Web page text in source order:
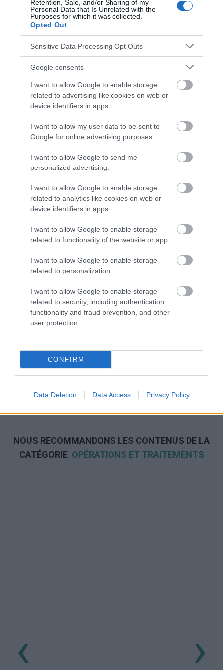
Retention, Sale, and/or Sharing of my
Personal Data that Is Unrelated with the
Purposes for which it was collected.
Opted Out
Sensitive Data Processing Opt Outs
Google consents
I want to allow Google to enable storage
related to advertising like cookies on web or
device identifiers in apps.
I want to allow my user data to be sent to
Google for online advertising purposes.
I want to allow Google to send me
personalized advertising.
I want to allow Google to enable storage
related to analytics like cookies on web or
device identifiers in apps.
I want to allow Google to enable storage
related to functionality of the website or app.
I want to allow Google to enable storage
related to personalization.
I want to allow Google to enable storage
related to security, including authentication
functionality and fraud prevention, and other
user protection.
CONFIRM
Data Deletion Data Access Privacy Policy
Le contenu et les documents de ce site Web sont éducatifs et
informatifs. L'éditeur et les éditeurs du site ne sont pas
responsables des effets de leur utilisation. Avant d'utiliser les
absolument consulter votre médecin.
Publicité:
NOUS RECOMMANDONS LES CONTENUS DE LA
CATÉGORIE OPÉRATIONS ET TRAITEMENTS
‹ ›